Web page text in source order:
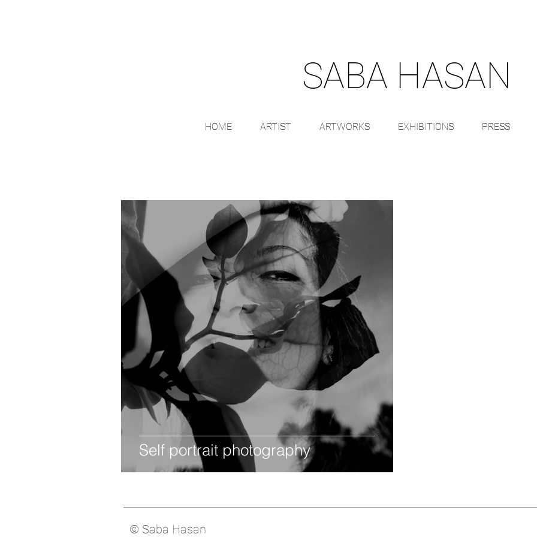
SABA HASAN
HOME ARTIST ARTWORKS EXHIBITIONS PRESS
Self portrait photography
© Saba Hasan